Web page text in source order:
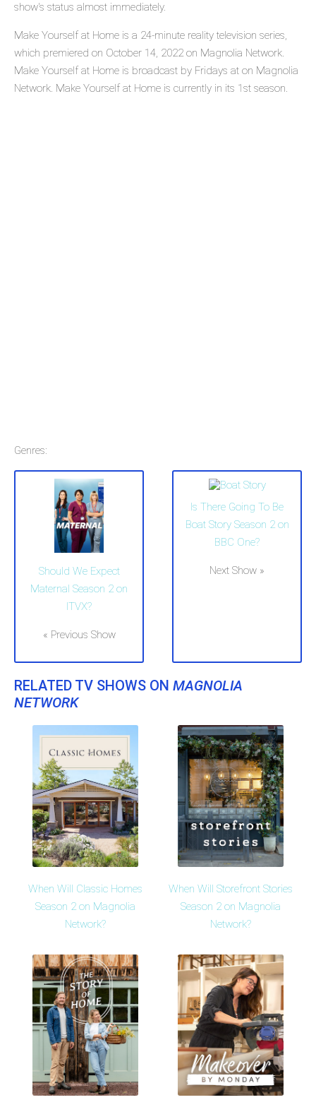
show's status almost immediately.
Make Yourself at Home is a 24-minute reality television series,
which premiered on October 14, 2022 on Magnolia Network.
Make Yourself at Home is broadcast by Fridays at on Magnolia
Network. Make Yourself at Home is currently in its 1st season.
Genres:
Should We Expect
Maternal Season 2 on
ITVX?
« Previous Show
Is There Going To Be
Boat Story Season 2 on
BBC One?
Next Show »
RELATED TV SHOWS ON MAGNOLIA
NETWORK
When Will Classic Homes
Season 2 on Magnolia
Network?
When Will Storefront Stories
Season 2 on Magnolia
Network?